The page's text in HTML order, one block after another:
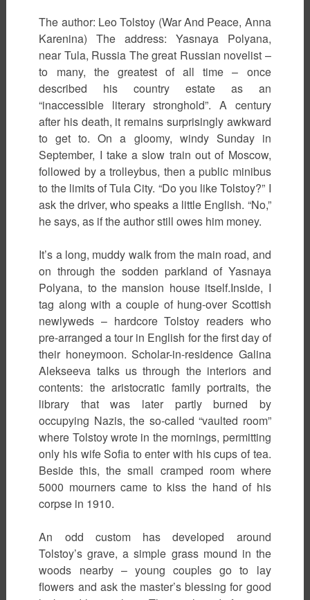
The author: Leo Tolstoy (War And Peace, Anna
Karenina) The address: Yasnaya Polyana,
near Tula, Russia The great Russian novelist –
to many, the greatest of all time – once
described his country estate as an
“inaccessible literary stronghold”. A century
after his death, it remains surprisingly awkward
to get to. On a gloomy, windy Sunday in
September, I take a slow train out of Moscow,
followed by a trolleybus, then a public minibus
to the limits of Tula City. “Do you like Tolstoy?” I
ask the driver, who speaks a little English. “No,”
he says, as if the author still owes him money.
It’s a long, muddy walk from the main road, and
on through the sodden parkland of Yasnaya
Polyana, to the mansion house itself.Inside, I
tag along with a couple of hung-over Scottish
newlyweds – hardcore Tolstoy readers who
pre-arranged a tour in English for the first day of
their honeymoon. Scholar-in-residence Galina
Alekseeva talks us through the interiors and
contents: the aristocratic family portraits, the
library that was later partly burned by
occupying Nazis, the so-called “vaulted room”
where Tolstoy wrote in the mornings, permitting
only his wife Sofia to enter with his cups of tea.
Beside this, the small cramped room where
5000 mourners came to kiss the hand of his
corpse in 1910.
An odd custom has developed around
Tolstoy’s grave, a simple grass mound in the
woods nearby – young couples go to lay
flowers and ask the master’s blessing for good